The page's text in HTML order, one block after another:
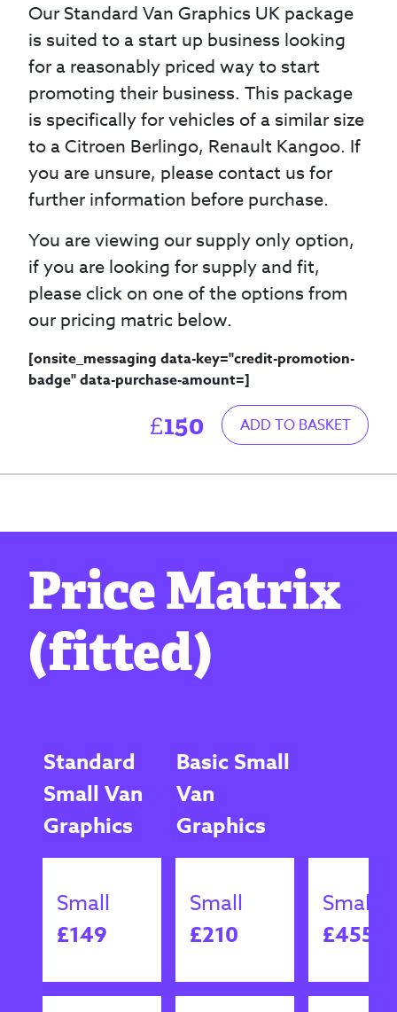
Our Standard Van Graphics UK package
is suited to a start up business looking
for a reasonably priced way to start
promoting their business. This package
is specifically for vehicles of a similar size
to a Citroen Berlingo, Renault Kangoo. If
you are unsure, please contact us for
further information before purchase.
You are viewing our supply only option,
if you are looking for supply and fit,
please click on one of the options from
our pricing matric below.
[onsite_messaging data-key="credit-promotion-
badge" data-purchase-amount=]
£150 ADD TO BASKET
Price Matrix
(fitted)
Standard
Small Van
Graphics
Basic Small
Van
Graphics
Small
£149
Small
£210
Small
£455